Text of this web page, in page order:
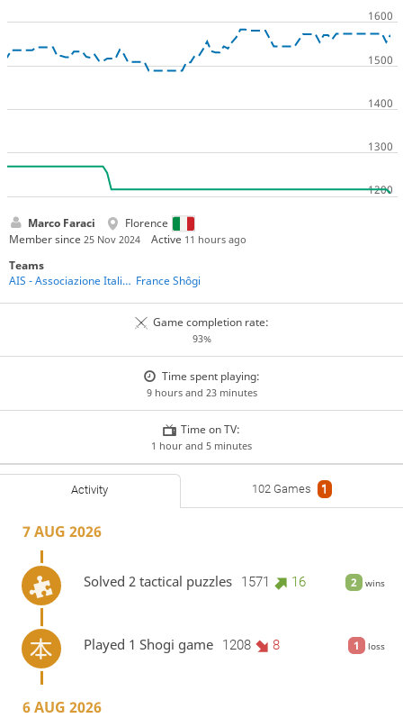
Marco Faraci
Florence
Member since 25 Nov 2024 Active 11 hours ago
Teams
AIS - Associazione Italiana Shogi France Shôgi
Game completion rate:
93%
Time spent playing:
9 hours and 23 minutes
Time on TV:
1 hour and 5 minutes
Activity 102 Games 1
7 AUG 2026
2 wins
Solved 2 tactical puzzles 1571 16
1 loss
Played 1 Shogi game 1208 8
6 AUG 2026